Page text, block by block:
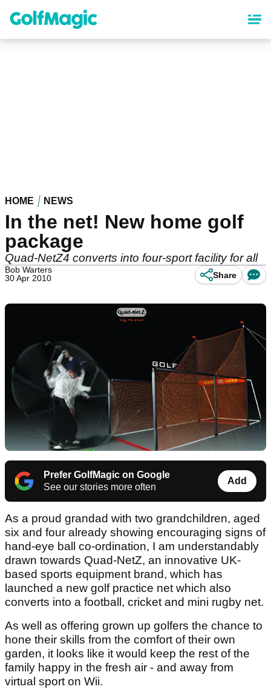
content
HOME NEWS
In the net! New home golf
package
Quad-NetZ4 converts into four-sport facility for all
Bob Warters
30 Apr 2010
Share
Prefer GolfMagic on Google
See our stories more often
Add
As a proud grandad with two grandchildren, aged
six and four already showing encouraging signs of
hand-eye ball co-ordination, I am understandably
drawn towards Quad-NetZ, an innovative UK-
based sports equipment brand, which has
launched a new golf practice net which also
converts into a football, cricket and mini rugby net.
As well as offering grown up golfers the chance to
hone their skills from the comfort of their own
garden, it looks like it would keep the rest of the
family happy in the fresh air - and away from
virtual sport on Wii.